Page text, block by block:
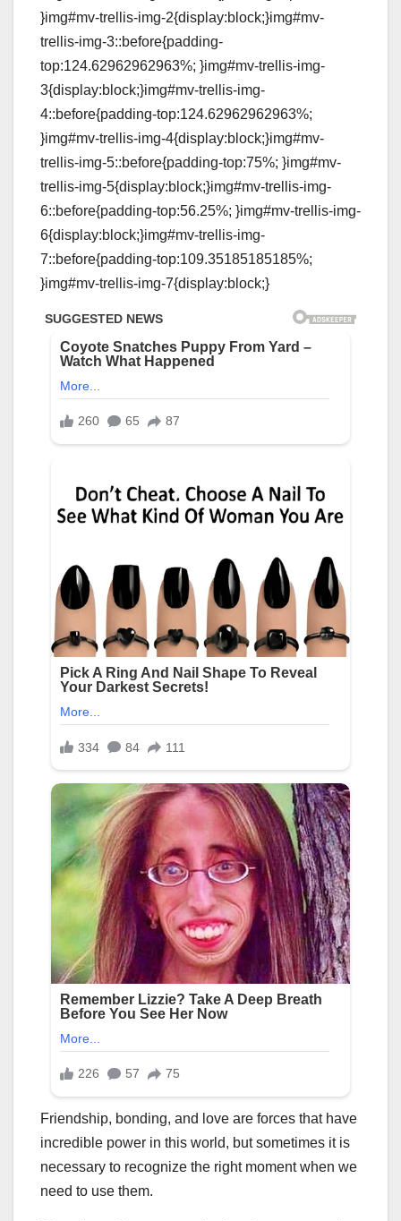
}img#mv-trellis-img-2{display:block;}img#mv-
trellis-img-3::before{padding-
top:124.62962962963%; }img#mv-trellis-img-
3{display:block;}img#mv-trellis-img-
4::before{padding-top:124.62962962963%;
}img#mv-trellis-img-4{display:block;}img#mv-
trellis-img-5::before{padding-top:75%; }img#mv-
trellis-img-5{display:block;}img#mv-trellis-img-
6::before{padding-top:56.25%; }img#mv-trellis-img-
6{display:block;}img#mv-trellis-img-
7::before{padding-top:109.35185185185%;
}img#mv-trellis-img-7{display:block;}
Friendship, bonding, and love are forces that have
incredible power in this world, but sometimes it is
necessary to recognize the right moment when we
need to use them.